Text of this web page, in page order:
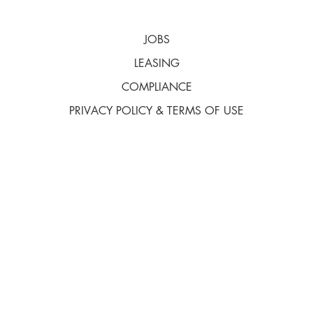
JOBS
LEASING
COMPLIANCE
PRIVACY POLICY & TERMS OF USE